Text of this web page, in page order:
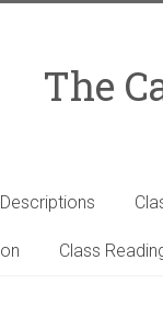
The
Class